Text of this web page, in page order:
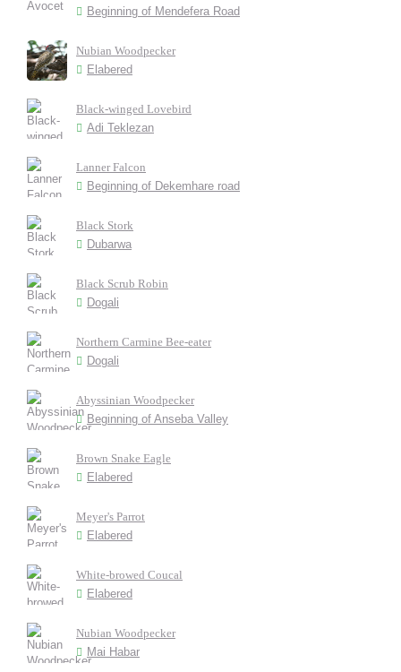
Beginning of Mendefera Road
Nubian Woodpecker
Elabered
Black-winged Lovebird
Adi Teklezan
Lanner Falcon
Beginning of Dekemhare road
Black Stork
Dubarwa
Black Scrub Robin
Dogali
Northern Carmine Bee-eater
Dogali
Abyssinian Woodpecker
Beginning of Anseba Valley
Brown Snake Eagle
Elabered
Meyer's Parrot
Elabered
White-browed Coucal
Elabered
Nubian Woodpecker
Mai Habar